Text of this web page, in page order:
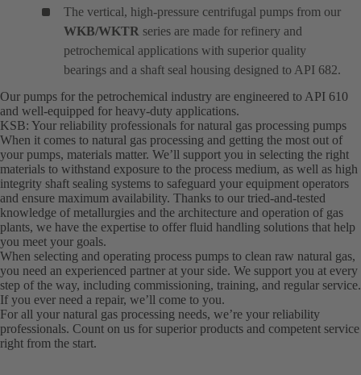
The vertical, high-pressure centrifugal pumps from our
WKB/WKTR series are made for refinery and
petrochemical applications with superior quality
bearings and a shaft seal housing designed to API 682.
Our pumps for the petrochemical industry are engineered to API 610
and well-equipped for heavy-duty applications.
KSB: Your reliability professionals for natural gas processing pumps
When it comes to natural gas processing and getting the most out of
your pumps, materials matter. We’ll support you in selecting the right
materials to withstand exposure to the process medium, as well as high
integrity shaft sealing systems to safeguard your equipment operators
and ensure maximum availability. Thanks to our tried-and-tested
knowledge of metallurgies and the architecture and operation of gas
plants, we have the expertise to offer fluid handling solutions that help
you meet your goals.
When selecting and operating process pumps to clean raw natural gas,
you need an experienced partner at your side. We support you at every
step of the way, including commissioning, training, and regular service.
If you ever need a repair, we’ll come to you.
For all your natural gas processing needs, we’re your reliability
professionals. Count on us for superior products and competent service
right from the start.